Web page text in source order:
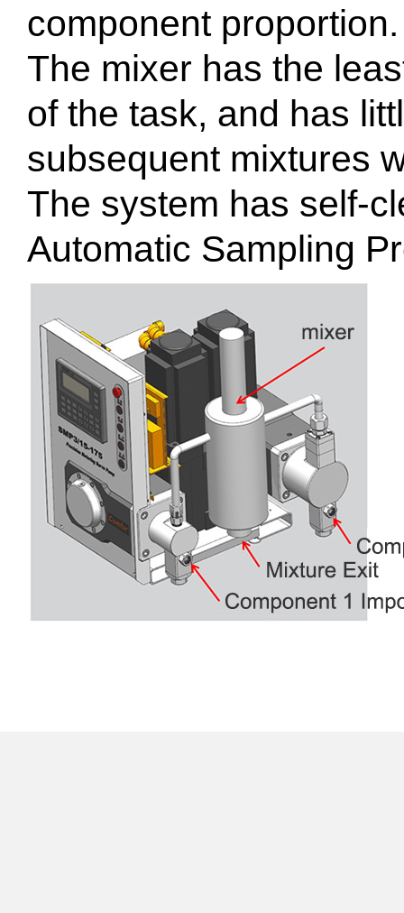
component proportion.
The mixer has the
of the task, and has
subsequent mixtures
The system has self-
Automatic Sampling